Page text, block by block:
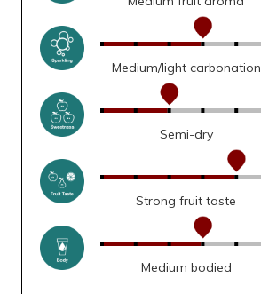
Medium/light carbonation
Semi-dry
Strong fruit taste
Medium bodied